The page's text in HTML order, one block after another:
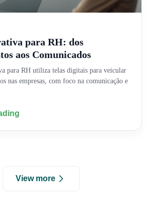
View more
para RH: dos
aos Comunicados
para RH utiliza telas digitais para veicular
nas empresas, com foco na comunicação e